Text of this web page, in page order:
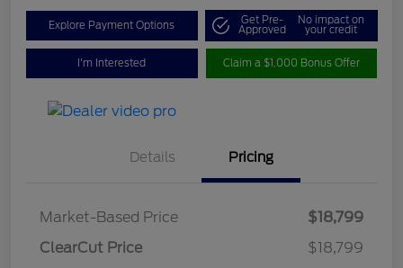
Explore Payment Options Get Pre-
Approved
No impact on
your credit
I'm Interested Claim a $1,000 Bonus Offer
Details Pricing
Market-Based Price
$18,799
ClearCut Price
$18,799